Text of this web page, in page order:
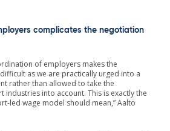
complicates the negotiation
of employers makes the
as we are practically urged into a
rather than allowed to take the
industries into account. This is exactly the
led wage model should mean,” Aalto